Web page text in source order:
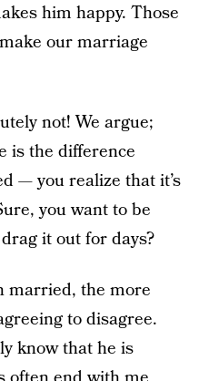
him happy. Those
our marriage
not! We argue;
is the difference
— you realize that it’s
you want to be
it out for days?
married, the more
to disagree.
know that he is